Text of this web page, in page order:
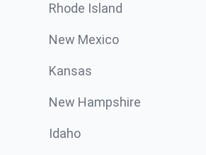
Rhode Island
New Mexico
Kansas
New Hampshire
Idaho